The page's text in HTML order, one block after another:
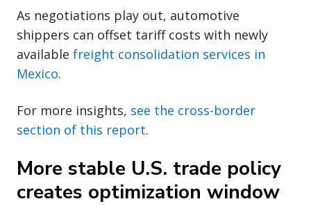
As negotiations play out, automotive
shippers can offset tariff costs with newly
available freight consolidation services in
Mexico.
For more insights, see the cross-border
section of this report.
More stable U.S. trade policy
creates optimization window